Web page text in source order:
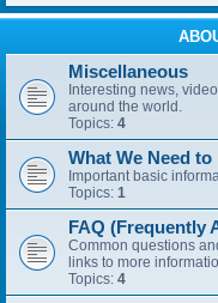
Miscellaneous
Interesting news,
around the world.
Topics: 4
What We Need
Important basic
Topics: 1
FAQ (Frequently
Common questions
links to more
Topics: 4